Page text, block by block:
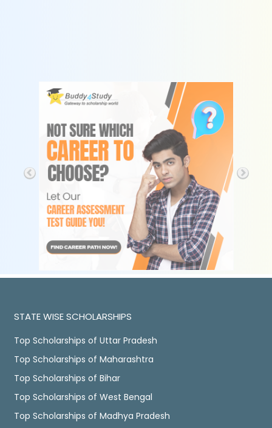
STATE WISE SCHOLARSHIPS
Top Scholarships of Uttar Pradesh
Top Scholarships of Maharashtra
Top Scholarships of Bihar
Top Scholarships of West Bengal
Top Scholarships of Madhya Pradesh